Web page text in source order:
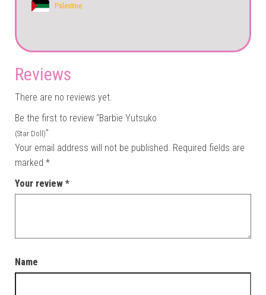
Palestine
Reviews
There are no reviews yet.
Be the first to review “Barbie Yutsuko
(Star Doll)”
Your email address will not be published. Required fields are
marked *
Your review *
Name